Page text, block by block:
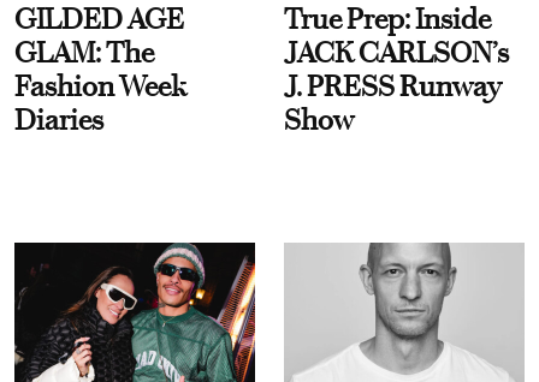
GILDED AGE
GLAM: The
Fashion Week
Diaries
True Prep: Inside
JACK CARLSON’s
J. PRESS Runway
Show